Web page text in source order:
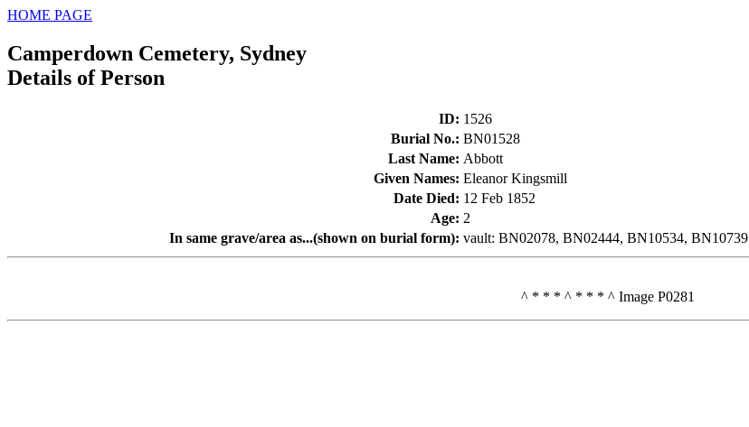
HOME PAGE
Camperdown Cemetery, Sydney
Details of Person
ID: 1526
Burial No.: BN01528
Last Name: Abbott
Given Names: Eleanor Kingsmill
Date Died: 12 Feb 1852
Age: 2
In same grave/area as...(shown on burial form): vault: BN02078, BN02444, BN10534, BN10739
^ * * * ^ * * * ^ Image P0281